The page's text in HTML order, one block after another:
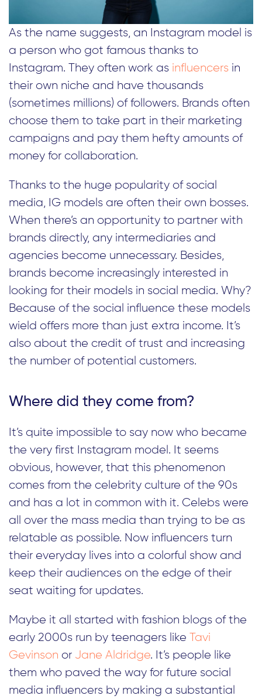
As the name suggests, an Instagram model is
a person who got famous thanks to
Instagram. They often work as influencers in
their own niche and have thousands
(sometimes millions) of followers. Brands often
choose them to take part in their marketing
campaigns and pay them hefty amounts of
money for collaboration.
Thanks to the huge popularity of social
media, IG models are often their own bosses.
When there’s an opportunity to partner with
brands directly, any intermediaries and
agencies become unnecessary. Besides,
brands become increasingly interested in
looking for their models in social media. Why?
Because of the social influence these models
wield offers more than just extra income. It’s
also about the credit of trust and increasing
the number of potential customers.
Where did they come from?
It’s quite impossible to say now who became
the very first Instagram model. It seems
obvious, however, that this phenomenon
comes from the celebrity culture of the 90s
and has a lot in common with it. Celebs were
all over the mass media than trying to be as
relatable as possible. Now influencers turn
their everyday lives into a colorful show and
keep their audiences on the edge of their
seat waiting for updates.
Maybe it all started with fashion blogs of the
early 2000s run by teenagers like Tavi
Gevinson or Jane Aldridge. It’s people like
them who paved the way for future social
media influencers by making a substantial